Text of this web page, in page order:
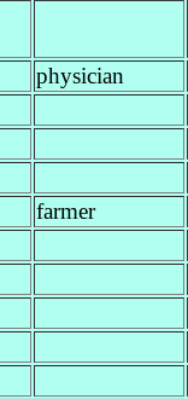
physician
farmer